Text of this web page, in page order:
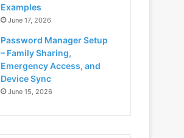
Examples
June 17, 2026
Password Manager Setup
– Family Sharing,
Emergency Access, and
Device Sync
June 15, 2026